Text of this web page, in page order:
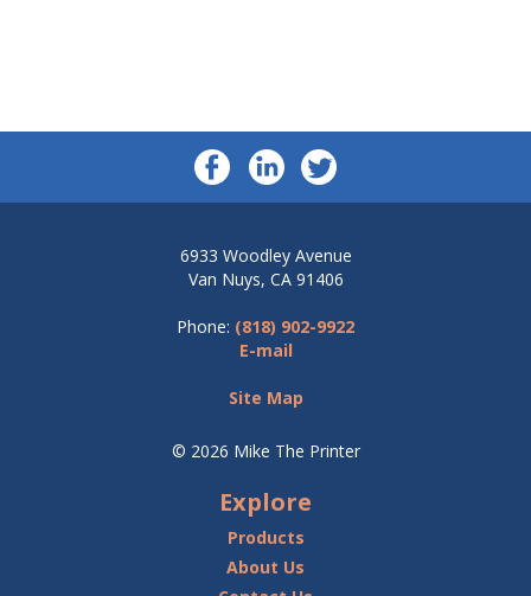
6933 Woodley Avenue
Van Nuys, CA 91406
Phone: (818) 902-9922
E-mail
Site Map
© 2026 Mike The Printer
Explore
Products
About Us